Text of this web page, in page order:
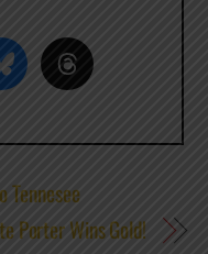
Tennesee
Porter Wins Gold!